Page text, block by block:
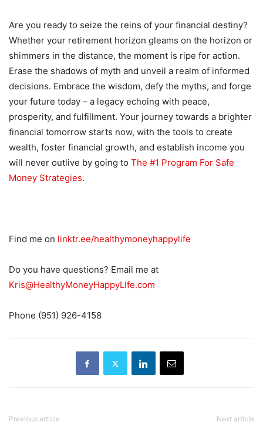
Are you ready to seize the reins of your financial destiny?
Whether your retirement horizon gleams on the horizon or
shimmers in the distance, the moment is ripe for action.
Erase the shadows of myth and unveil a realm of informed
decisions. Embrace the wisdom, defy the myths, and forge
your future today – a legacy echoing with peace,
prosperity, and fulfillment. Your journey towards a brighter
financial tomorrow starts now, with the tools to create
wealth, foster financial growth, and establish income you
will never outlive by going to The #1 Program For Safe
Money Strategies.
Find me on linktr.ee/healthymoneyhappylife
Do you have questions? Email me at
Kris@HealthyMoneyHappyLIfe.com
Phone (951) 926-4158
Previous article Next article